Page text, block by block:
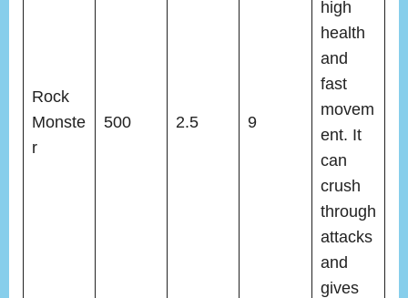
Rock
Monste
r
500 2.5 9
high
health
and
fast
movem
ent. It
can
crush
through
attacks
and
gives